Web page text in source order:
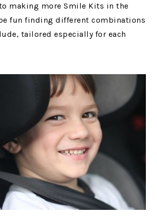
making more Smile Kits in the
fun finding different combinations
tailored especially for each